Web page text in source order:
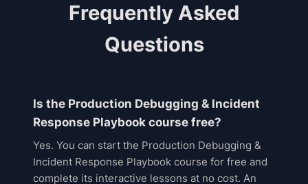
Frequently Asked
Questions
Is the Production Debugging & Incident
Response Playbook course free?
Yes. You can start the Production Debugging &
Incident Response Playbook course for free and
complete its interactive lessons at no cost. An